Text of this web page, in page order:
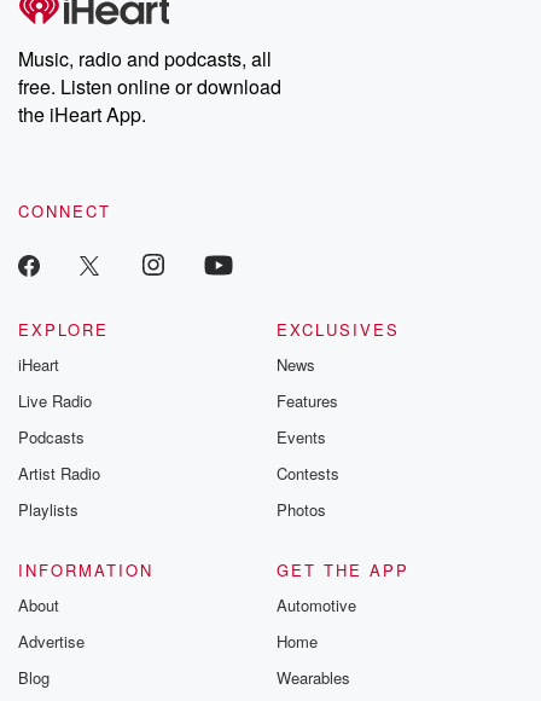
Music, radio and podcasts, all
free. Listen online or download
the iHeart App.
CONNECT
EXPLORE
iHeart
Live Radio
Podcasts
Artist Radio
Playlists
EXCLUSIVES
News
Features
Events
Contests
Photos
INFORMATION
About
Advertise
Blog
GET THE APP
Automotive
Home
Wearables